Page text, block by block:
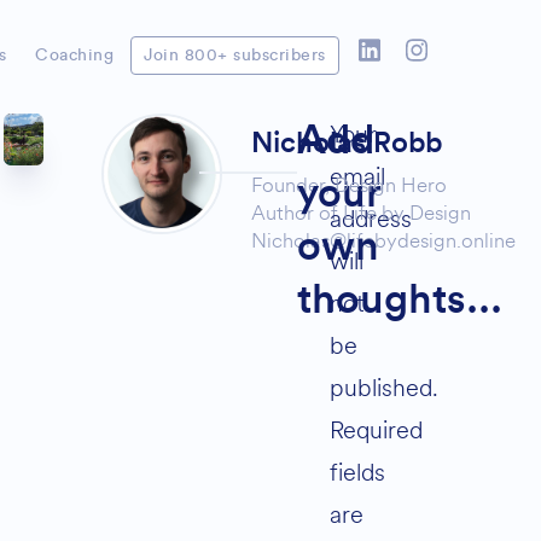
Coaching Join 800+ subscribers
Nicholas Robb
Founder,Design Hero
Author ofLife by Design
Nicholas@lifebydesign.online
Add
your
own
thoughts...
Your
email
address
will
not
be
published.
Required
fields
are